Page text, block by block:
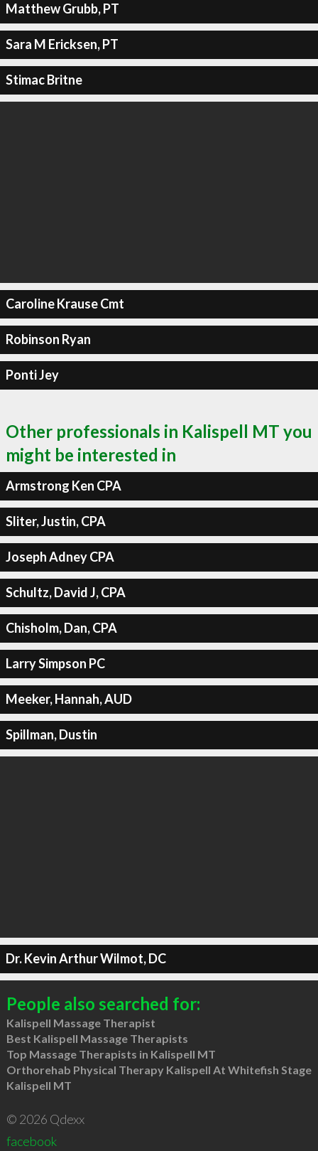
Matthew Grubb, PT
Sara M Ericksen, PT
Stimac Britne
Caroline Krause Cmt
Robinson Ryan
Ponti Jey
Other professionals in Kalispell MT you
might be interested in
Armstrong Ken CPA
Sliter, Justin, CPA
Joseph Adney CPA
Schultz, David J, CPA
Chisholm, Dan, CPA
Larry Simpson PC
Meeker, Hannah, AUD
Spillman, Dustin
Dr. Kevin Arthur Wilmot, DC
People also searched for:
Kalispell Massage Therapist
Best Kalispell Massage Therapists
Top Massage Therapists in Kalispell MT
Orthorehab Physical Therapy Kalispell At Whitefish Stage
Kalispell MT
© 2026 Qdexx
facebook